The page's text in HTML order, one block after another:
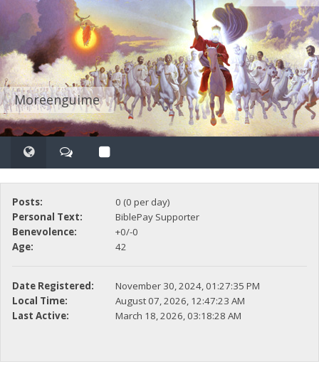
Moreenguime
Posts:
0 (0 per day)
Personal Text:
BiblePay Supporter
Benevolence:
+0/-0
Age:
42
Date Registered:
November 30, 2024, 01:27:35 PM
Local Time:
August 07, 2026, 12:47:23 AM
Last Active:
March 18, 2026, 03:18:28 AM